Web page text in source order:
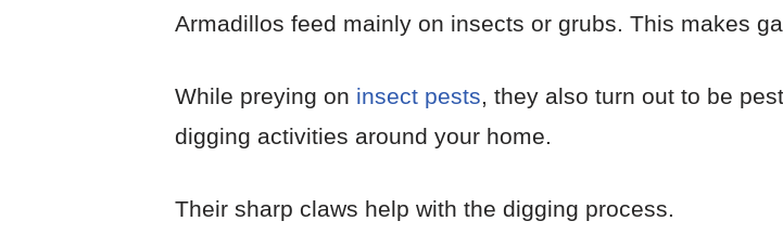
Armadillos feed mainly on insects or grubs. This makes
While preying on insect pests, they also turn out to be
digging activities around your home.
Their sharp claws help with the digging process.